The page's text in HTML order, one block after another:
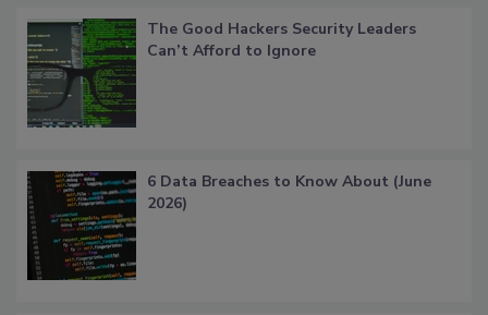
The Good Hackers Security Leaders
Can’t Afford to Ignore
6 Data Breaches to Know About (June
2026)